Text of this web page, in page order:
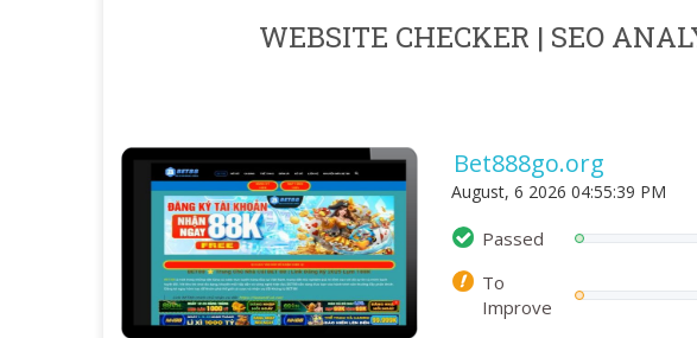
WEBSITE CHECKER | SEO
Bet888go.org
August, 6 2026 04:55:39 PM
Passed
To
Improve